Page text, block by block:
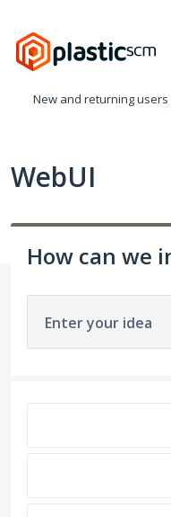
to
content
New and returning users
WebUI
How can we
Enter your idea